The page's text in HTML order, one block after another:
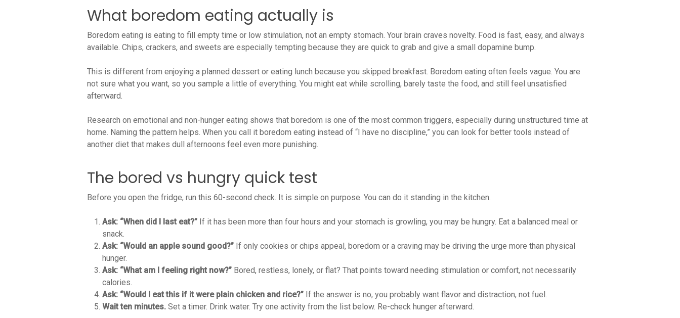
What boredom eating actually is
Boredom eating is eating to fill empty time or low stimulation, not an empty stomach. Your brain craves novelty. Food is fast, easy, and always
available. Chips, crackers, and sweets are especially tempting because they are quick to grab and give a small dopamine bump.
This is different from enjoying a planned dessert or eating lunch because you skipped breakfast. Boredom eating often feels vague. You are
not sure what you want, so you sample a little of everything. You might eat while scrolling, barely taste the food, and still feel unsatisfied
afterward.
Research on emotional and non-hunger eating shows that boredom is one of the most common triggers, especially during unstructured time at
home. Naming the pattern helps. When you call it boredom eating instead of “I have no discipline,” you can look for better tools instead of
another diet that makes dull afternoons feel even more punishing.
The bored vs hungry quick test
Before you open the fridge, run this 60-second check. It is simple on purpose. You can do it standing in the kitchen.
Ask: “When did I last eat?” If it has been more than four hours and your stomach is growling, you may be hungry. Eat a balanced meal or
snack.
Ask: “Would an apple sound good?” If only cookies or chips appeal, boredom or a craving may be driving the urge more than physical
hunger.
Ask: “What am I feeling right now?” Bored, restless, lonely, or flat? That points toward needing stimulation or comfort, not necessarily
calories.
Ask: “Would I eat this if it were plain chicken and rice?” If the answer is no, you probably want flavor and distraction, not fuel.
Wait ten minutes. Set a timer. Drink water. Try one activity from the list below. Re-check hunger afterward.